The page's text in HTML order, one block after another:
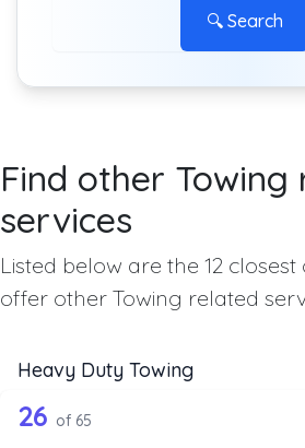
🔍 Search
Find other Towing
services
Listed below are the 12
offer other Towing related
Heavy Duty Towing
Companies from the list above
65 out of 26
26 of 65